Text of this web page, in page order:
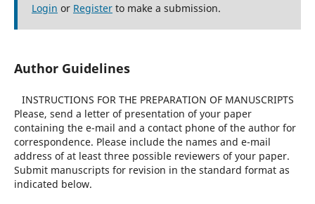
Login or Registerto make a submission.
Author Guidelines
INSTRUCTIONS FOR THE PREPARATION OF MANUSCRIPTS
Please, send a letter of presentation of your paper
containing the e-mail and a contact phone of the author for
correspondence. Please include the names and e-mail
address of at least three possible reviewers of your paper.
Submit manuscripts for revision in the standard format as
indicated below.